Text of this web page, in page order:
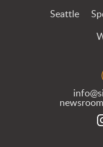
Seattle